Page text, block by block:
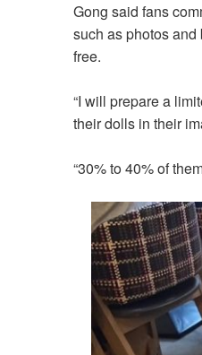
Gong said fans
such as photos
free.
“I will prepare a
their dolls in their
“30% to 40% of